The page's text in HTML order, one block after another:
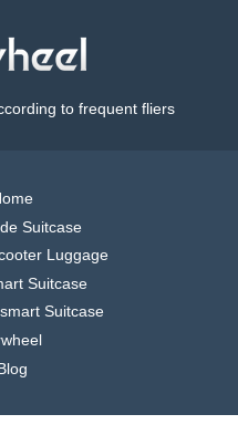
to frequent fliers
Suitcase
Luggage
Suitcase
Suitcase